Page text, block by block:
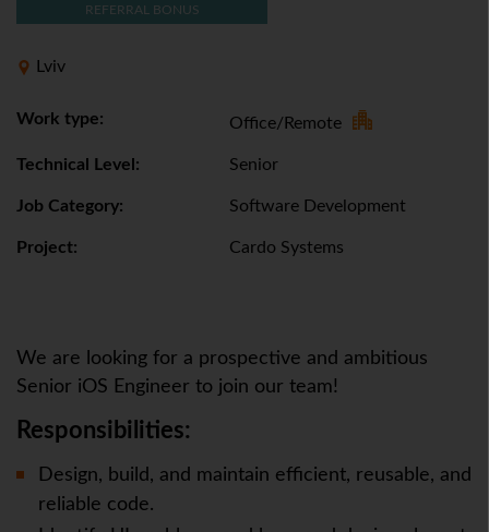
REFERRAL BONUS
Lviv
Work type: Office/Remote
Technical Level: Senior
Job Category: Software Development
Project: Cardo Systems
We are looking for a prospective and ambitious
Senior iOS Engineer to join our team!
Responsibilities:
Design, build, and maintain efficient, reusable, and
reliable code.